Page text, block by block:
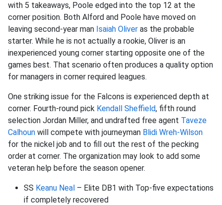
with 5 takeaways, Poole edged into the top 12 at the
corner position. Both Alford and Poole have moved on
leaving second-year man Isaiah Oliver as the probable
starter. While he is not actually a rookie, Oliver is an
inexperienced young corner starting opposite one of the
games best. That scenario often produces a quality option
for managers in corner required leagues.
One striking issue for the Falcons is experienced depth at
corner. Fourth-round pick Kendall Sheffield, fifth round
selection Jordan Miller, and undrafted free agent Taveze
Calhoun will compete with journeyman Blidi Wreh-Wilson
for the nickel job and to fill out the rest of the pecking
order at corner. The organization may look to add some
veteran help before the season opener.
SS Keanu Neal – Elite DB1 with Top-five expectations
if completely recovered